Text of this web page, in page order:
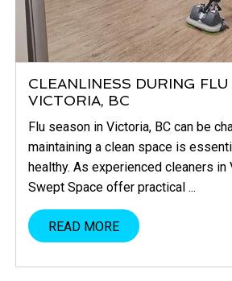
CLEANLINESS DURING FLU
VICTORIA, BC
Flu season in Victoria, BC can be
maintaining a clean space is
healthy. As experienced cleaners in
Swept Space offer practical ...
READ MORE